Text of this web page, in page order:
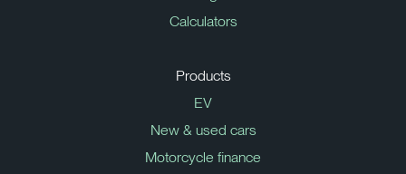
Calculators
Products
EV
New & used cars
Motorcycle finance